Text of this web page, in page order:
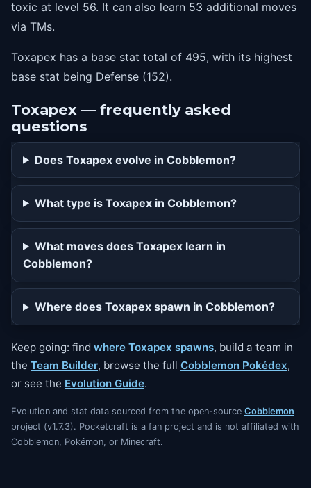
toxic at level 56. It can also learn 53 additional moves
via TMs.
Toxapex has a base stat total of 495, with its highest
base stat being Defense (152).
Toxapex — frequently asked
questions
Does Toxapex evolve in Cobblemon?
What type is Toxapex in Cobblemon?
What moves does Toxapex learn in
Cobblemon?
Where does Toxapex spawn in Cobblemon?
Keep going: find where Toxapex spawns, build a team in
the Team Builder, browse the full Cobblemon Pokédex,
or see the Evolution Guide.
Evolution and stat data sourced from the open-source Cobblemon
project (v1.7.3). Pocketcraft is a fan project and is not affiliated with
Cobblemon, Pokémon, or Minecraft.